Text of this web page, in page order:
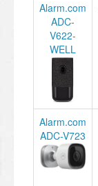
Alarm.com
ADC-
V622-
WELL
Alarm.com
ADC-V723